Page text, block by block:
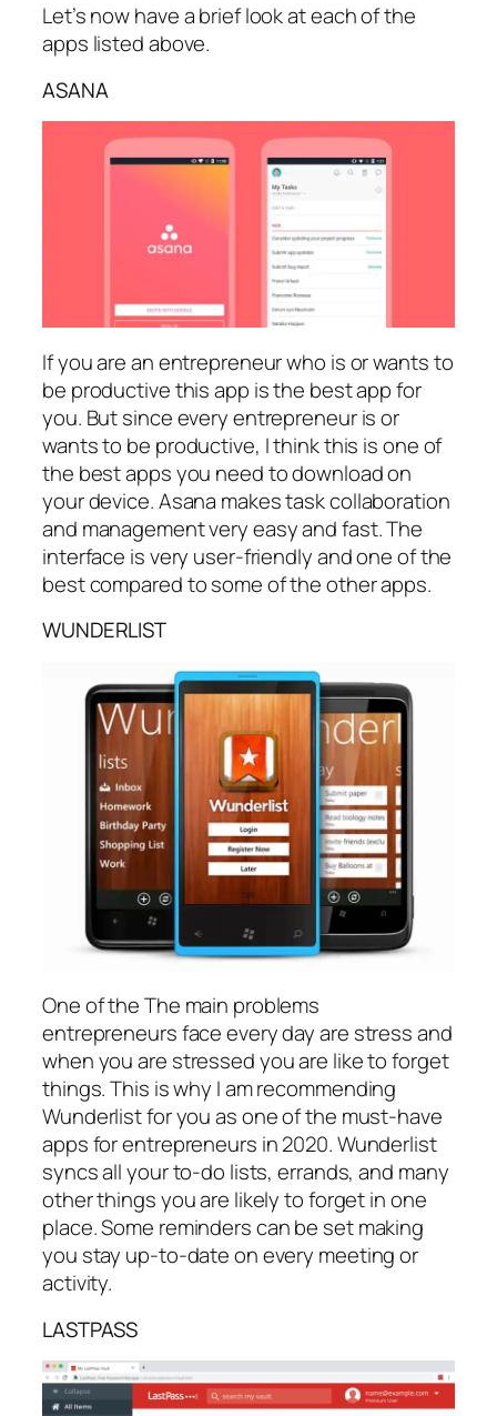
Let’s now have a brief look at each of the
apps listed above.
ASANA
If you are an entrepreneur who is or wants to
be productive this app is the best app for
you. But since every entrepreneur is or
wants to be productive, I think this is one of
the best apps you need to download on
your device. Asana makes task collaboration
and management very easy and fast. The
interface is very user-friendly and one of the
best compared to some of the other apps.
WUNDERLIST
One of the The main problems
entrepreneurs face every day are stress and
when you are stressed you are like to forget
things. This is why I am recommending
Wunderlist for you as one of the must-have
apps for entrepreneurs in 2020. Wunderlist
syncs all your to-do lists, errands, and many
other things you are likely to forget in one
place. Some reminders can be set making
you stay up-to-date on every meeting or
activity.
LASTPASS